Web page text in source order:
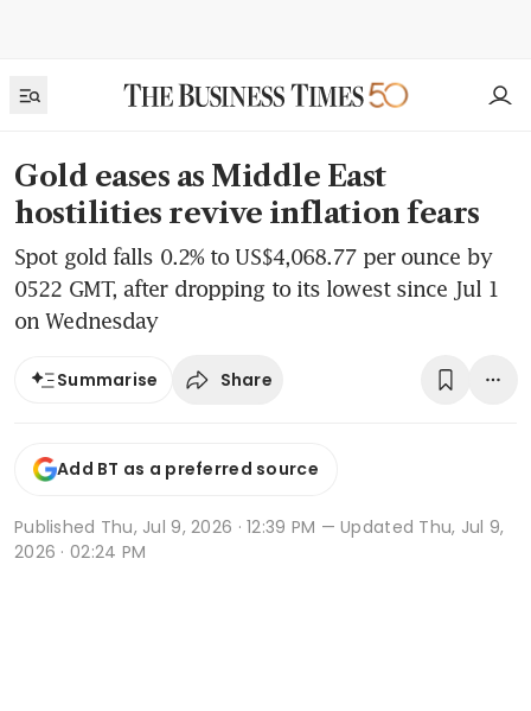
Gold eases as Middle East
hostilities revive inflation fears
Spot gold falls 0.2% to US$4,068.77 per ounce by
0522 GMT, after dropping to its lowest since Jul 1
on Wednesday
Summarise Share
Add BT as a preferred source
Published Thu, Jul 9, 2026 · 12:39 PM — Updated Thu, Jul 9,
2026 · 02:24 PM